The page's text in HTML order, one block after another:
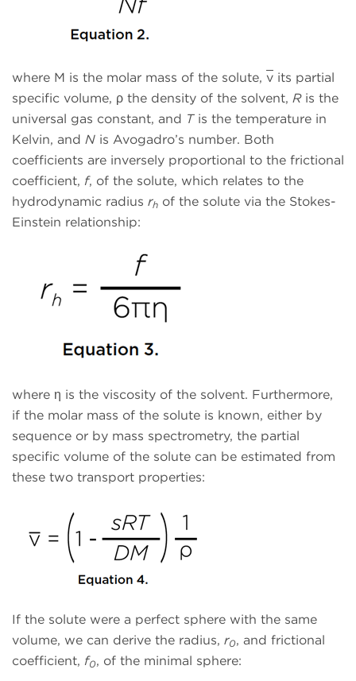
where M is the molar mass of the solute, v its partial
specific volume, ρ the density of the solvent, Ris the
universal gas constant, and Tis the temperature in
Kelvin, and N is Avogadro’s number. Both
coefficients are inversely proportional to the frictional
coefficient, f, of the solute, which relates to the
hydrodynamic radius rh of the solute via the Stokes-
Einstein relationship:
where η is the viscosity of the solvent. Furthermore,
if the molar mass of the solute is known, either by
sequence or by mass spectrometry, the partial
specific volume of the solute can be estimated from
these two transport properties:
If the solute were a perfect sphere with the same
volume, we can derive the radius, r0, and frictional
coefficient, f0, of the minimal sphere: